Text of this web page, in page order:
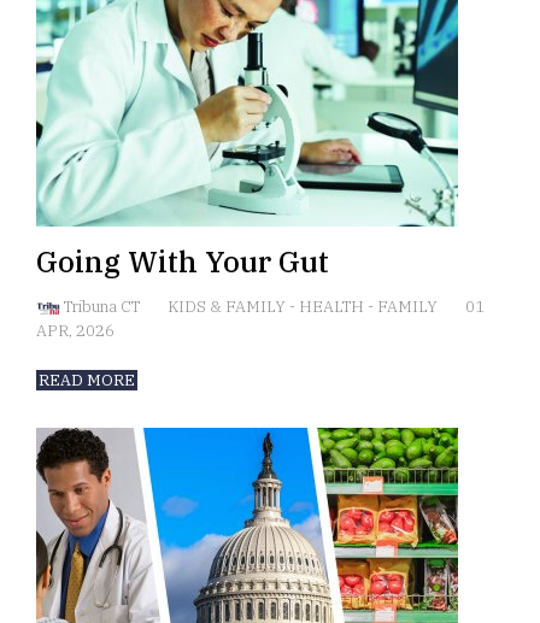
Going With Your Gut
Tribuna CT KIDS & FAMILY - HEALTH - FAMILY
01
APR, 2026
READ MORE